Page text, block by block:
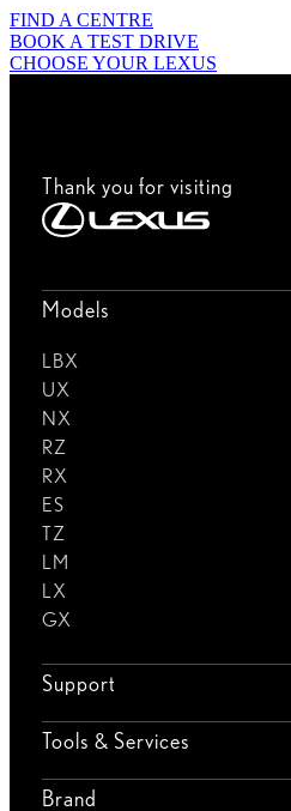
FIND A CENTRE
BOOK A TEST DRIVE
CHOOSE YOUR LEXUS
Thank you for visiting
Models
LBX
UX
NX
RZ
RX
ES
TZ
LM
LX
GX
Support
Tools & Services
Brand